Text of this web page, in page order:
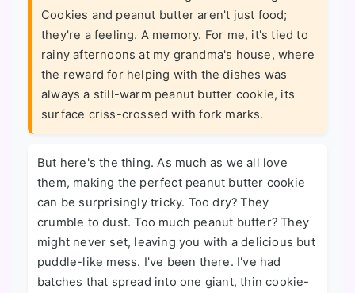
Cookies and peanut butter aren't just food;
they're a feeling. A memory. For me, it's tied to
rainy afternoons at my grandma's house, where
the reward for helping with the dishes was
always a still-warm peanut butter cookie, its
surface criss-crossed with fork marks.
But here's the thing. As much as we all love
them, making the perfect peanut butter cookie
can be surprisingly tricky. Too dry? They
crumble to dust. Too much peanut butter? They
might never set, leaving you with a delicious but
puddle-like mess. I've been there. I've had
batches that spread into one giant, thin cookie-